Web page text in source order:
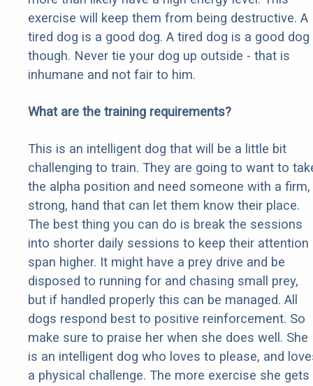
exercise will keep them from being destructive. A
tired dog is a good dog. A tired dog is a good dog
though. Never tie your dog up outside - that is
inhumane and not fair to him.
What are the training requirements?
This is an intelligent dog that will be a little bit
challenging to train. They are going to want to
the alpha position and need someone with a firm,
strong, hand that can let them know their place.
The best thing you can do is break the sessions
into shorter daily sessions to keep their attention
span higher. It might have a prey drive and be
disposed to running for and chasing small prey,
but if handled properly this can be managed. All
dogs respond best to positive reinforcement. So
make sure to praise her when she does well. She
is an intelligent dog who loves to please, and
a physical challenge. The more exercise she gets